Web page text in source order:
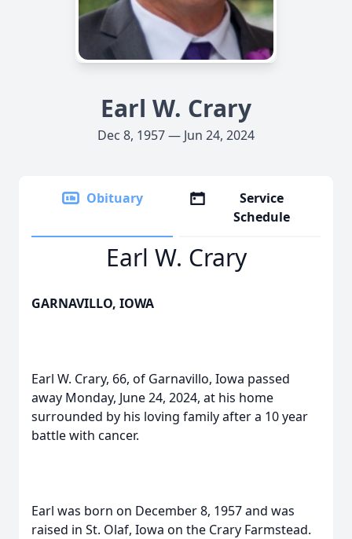
Earl W. Crary
Dec 8, 1957 — Jun 24, 2024
Obituary
Service
Schedule
Earl W. Crary
GARNAVILLO, IOWA
Earl W. Crary, 66, of Garnavillo, Iowa passed
away Monday, June 24, 2024, at his home
surrounded by his loving family after a 10 year
battle with cancer.
Earl was born on December 8, 1957 and was
raised in St. Olaf, Iowa on the Crary Farmstead.